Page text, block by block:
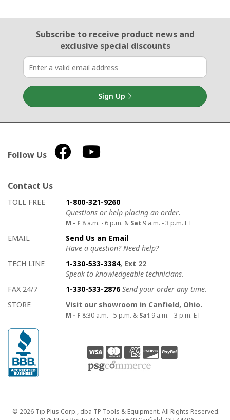
Email Sign Up
Subscribe to receive product newsand
exclusive special discounts
Sign Up
Follow Us
Contact Us
How to contact us
Details on ways to contact us
TOLL FREE
1-800-321-9260
Questions or help placing an order.
M - F 8 a.m. - 6 p.m. & Sat 9 a.m. - 3 p.m. ET
EMAIL
Send Us an Email
Have a question? Need help?
TECH LINE
1-330-533-3384, Ext 22
Speak to knowledgeable technicians.
FAX 24/7
1-330-533-2876 Send your order any time.
STORE
Visit our showroom in Canfield, Ohio.
M - F 8:30 a.m. - 5 p.m. & Sat 9 a.m. - 3 p.m. ET
Copyright
© 2026 Tip Plus Corp., dba TP Tools & Equipment. All Rights Reserved.